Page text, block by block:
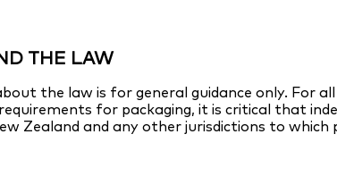
THE LAW
the law is for general guidance only. For all
for packaging, it is critical that
Zealand and any other jurisdictions to which